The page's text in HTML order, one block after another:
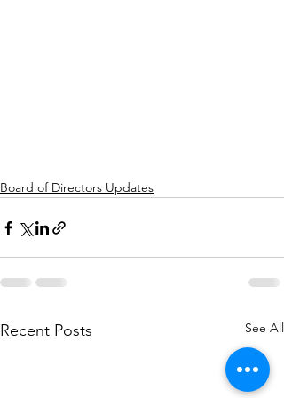
Board of Directors Updates
Recent Posts See All